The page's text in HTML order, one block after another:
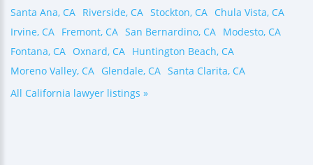
Santa Ana, CA Riverside, CA Stockton, CA Chula Vista, CA
Irvine, CA Fremont, CA San Bernardino, CA Modesto, CA
Fontana, CA Oxnard, CA Huntington Beach, CA
Moreno Valley, CA Glendale, CA Santa Clarita, CA
All California lawyer listings »